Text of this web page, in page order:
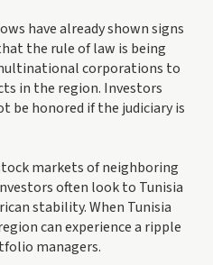
have already shown signs
the rule of law is being
corporations to
in the region. Investors
be honored if the judiciary is
markets of neighboring
often look to Tunisia
stability. When Tunisia
can experience a ripple
managers.